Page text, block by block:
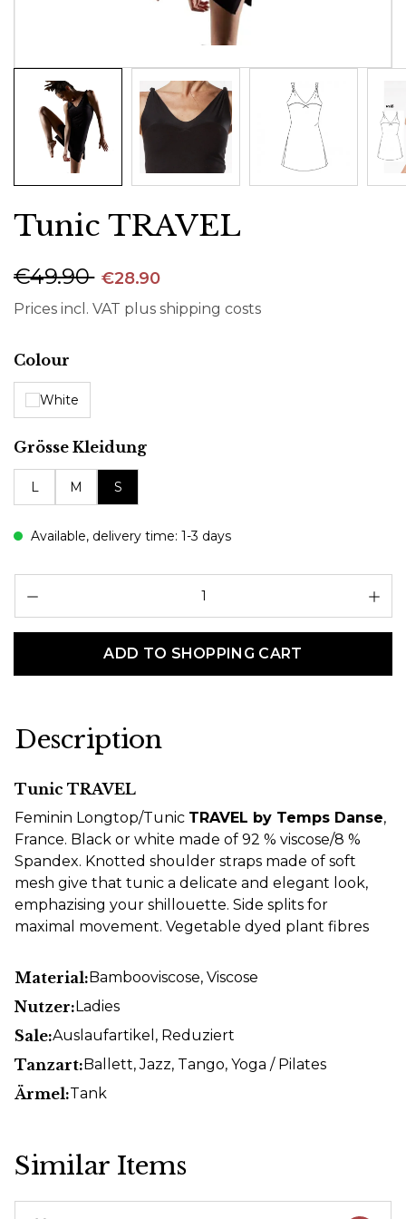
Tunic TRAVEL
€49.90 €28.90
Prices incl. VAT plus shipping costs
Select
Colour
White
Select
Grösse Kleidung
L M S
Available, delivery time: 1-3 days
ADD TO SHOPPING CART
Description
Tunic TRAVEL
Feminin Longtop/Tunic TRAVEL by Temps Danse,
France. Black or white made of 92 % viscose/8 %
Spandex. Knotted shoulder straps made of soft
mesh give that tunic a delicate and elegant look,
emphazising your shillouette. Side splits for
maximal movement. Vegetable dyed plant fibres
Material:Bambooviscose, Viscose
Nutzer:Ladies
Sale:Auslaufartikel , Reduziert
Tanzart:Ballett, Jazz, Tango, Yoga / Pilates
Ärmel:Tank
Similar Items